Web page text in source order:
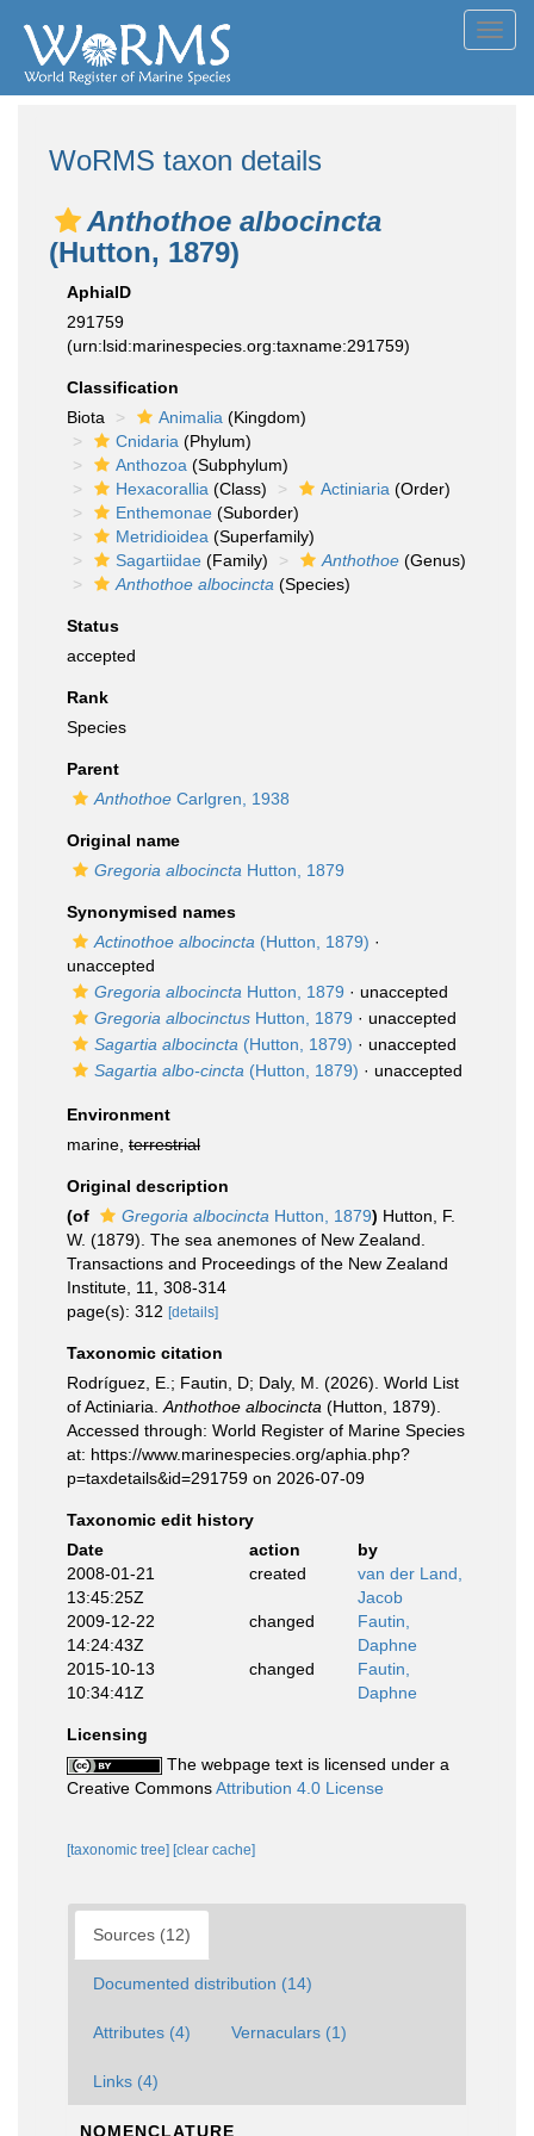
WoRMS taxon details
Anthothoe albocincta
(Hutton, 1879)
AphiaID
291759
(urn:lsid:marinespecies.org:taxname:291759)
Classification
Biota
Animalia (Kingdom)
Cnidaria (Phylum)
Anthozoa (Subphylum)
Hexacorallia (Class) Actiniaria (Order)
Enthemonae (Suborder)
Metridioidea (Superfamily)
Sagartiidae (Family) Anthothoe (Genus)
Anthothoe albocincta (Species)
Status
accepted
Rank
Species
Parent
Anthothoe Carlgren, 1938
Original name
Gregoria albocincta Hutton, 1879
Synonymised names
Actinothoe albocincta (Hutton, 1879) ·
unaccepted
Gregoria albocincta Hutton, 1879 · unaccepted
Gregoria albocinctus Hutton, 1879 · unaccepted
Sagartia albocincta (Hutton, 1879) · unaccepted
Sagartia albo-cincta (Hutton, 1879) · unaccepted
Environment
marine, terrestrial
Original description
(of
Gregoria albocincta Hutton, 1879) Hutton, F.
W. (1879). The sea anemones of New Zealand.
Transactions and Proceedings of the New Zealand
Institute, 11, 308-314
page(s): 312 [details]
Taxonomic citation
Rodríguez, E.; Fautin, D; Daly, M. (2026). World List
of Actiniaria. Anthothoe albocincta (Hutton, 1879).
Accessed through: World Register of Marine Species
at: https://www.marinespecies.org/aphia.php?
p=taxdetails&id=291759 on 2026-07-09
Taxonomic edit history
Date
action
by
2008-01-21
13:45:25Z
created
van der Land,
Jacob
2009-12-22
14:24:43Z
changed
Fautin,
Daphne
2015-10-13
10:34:41Z
changed
Fautin,
Daphne
Licensing
The webpage text is licensed under a
Creative CommonsAttribution 4.0 License
[taxonomic tree] [clear cache]
Sources (12)
Documented distribution (14)
Attributes (4) Vernaculars (1)
Links (4)
NOMENCLATURE